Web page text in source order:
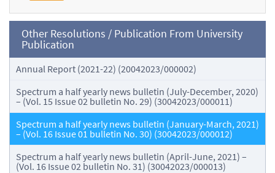
Other Resolutions / Publication From University
Publication
Annual Report (2021-22) (20042023/000002)
Spectrum a half yearly news bulletin (July-December, 2020)
– (Vol. 15 Issue 02 bulletin No. 29) (30042023/000011)
Spectrum a half yearly news bulletin (January-March, 2021)
– (Vol. 16 Issue 01 bulletin No. 30) (30042023/000012)
Spectrum a half yearly news bulletin (April-June, 2021) –
(Vol. 16 Issue 02 bulletin No. 31) (30042023/000013)